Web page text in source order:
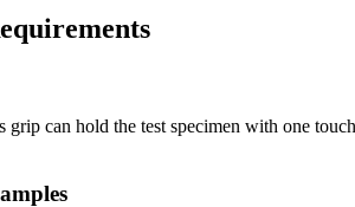
can hold the test specimen with one